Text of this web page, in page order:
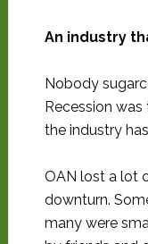
An industry
Nobody
Recession
the industry
OAN lost a lot
downturn.
many were